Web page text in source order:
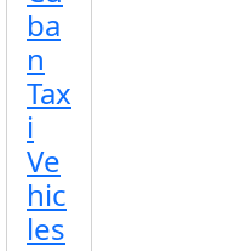
ba
n
Tax
i
Ve
hic
les